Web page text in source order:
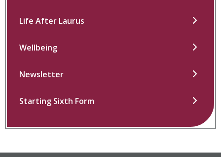
Life After Laurus
Wellbeing
Newsletter
Starting Sixth Form